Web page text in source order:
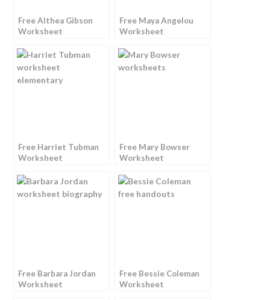
Free Althea Gibson
Worksheet
Free Maya Angelou
Worksheet
Free Harriet Tubman
Worksheet
Free Mary Bowser
Worksheet
Free Barbara Jordan
Worksheet
Free Bessie Coleman
Worksheet